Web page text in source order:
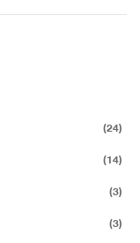
(24)
(14)
(3)
(3)